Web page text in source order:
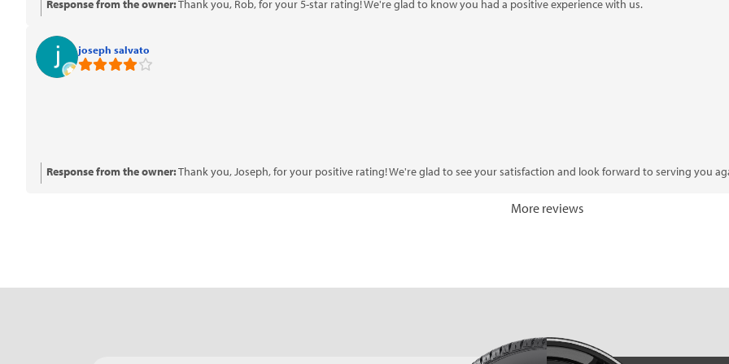
Response from the owner:Thank you, Rob, for your 5-star rating! We're glad to know you had a positive experience with us.
joseph salvato
Response from the owner:Thank you, Joseph, for your positive rating! We're glad to see your satisfaction and look forward to serving you
More reviews